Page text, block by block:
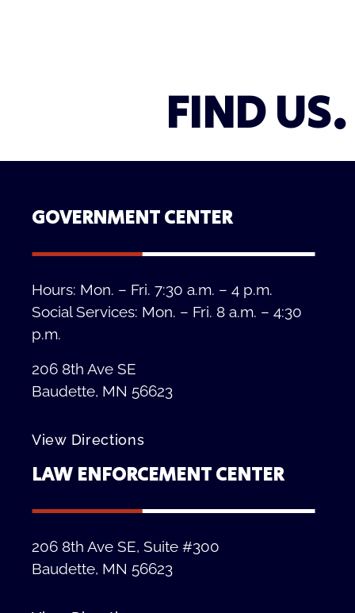
FIND US.
GOVERNMENT CENTER
Hours: Mon. – Fri. 7:30 a.m. – 4 p.m.
Social Services: Mon. – Fri. 8 a.m. – 4:30
p.m.
206 8th Ave SE
Baudette, MN 56623
View Directions
LAW ENFORCEMENT CENTER
206 8th Ave SE, Suite #300
Baudette, MN 56623